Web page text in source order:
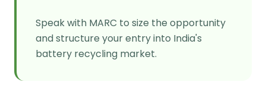
Speak with MARC to size the opportunity
and structure your entry into India's
battery recycling market.